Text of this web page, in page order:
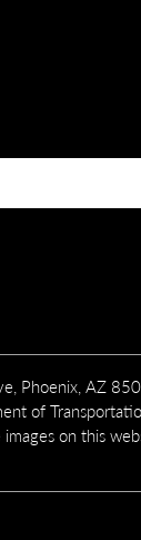
Phoenix, AZ
of
on this